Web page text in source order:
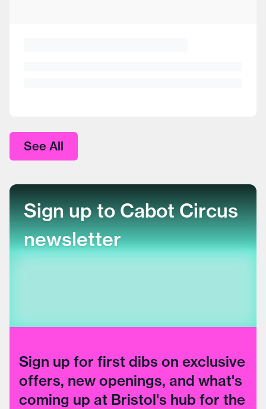
See All
Sign up to Cabot Circus
newsletter
Sign up for first dibs on exclusive
offers, new openings, and what's
coming up at Bristol's hub for the